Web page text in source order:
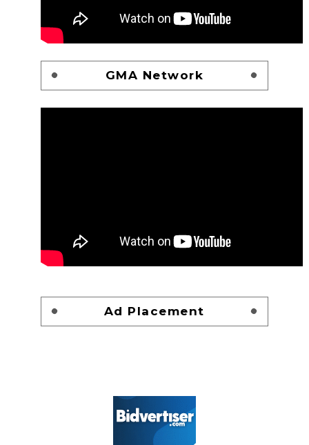
GMA Network
Ad Placement